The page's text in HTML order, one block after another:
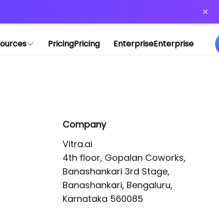
PricingPricing EnterpriseEnterprise
Company
Vitra.ai
4th floor, Gopalan Coworks,
Banashankari 3rd Stage,
Banashankari, Bengaluru,
Karnataka 560085